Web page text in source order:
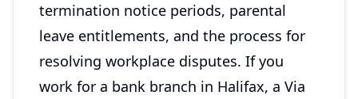
termination notice periods, parental
leave entitlements, and the process for
resolving workplace disputes. If you
work for a bank branch in Halifax, a Via